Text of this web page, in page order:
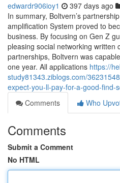
edwardr906ioy1 397 days ago
In summary, Boltvern’s
amplification System proved to
business. By focusing on Gen Z
pleasing social networking written
partnerships, Boltvern was
one year. All applications https://
study81343.ziblogs.com/
expect-you-ll-pay-for-a-good-find-
Comments
Who
Comments
Submit a Comment
No HTML